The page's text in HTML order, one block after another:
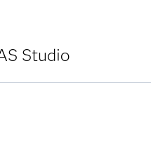
Studio